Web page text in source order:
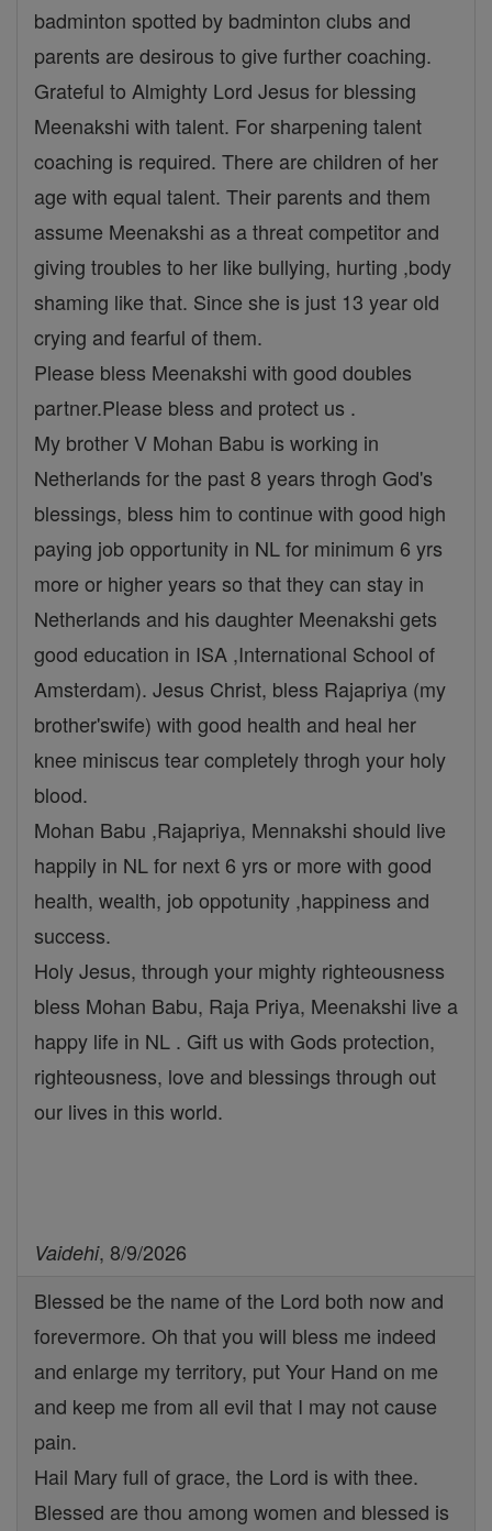
badminton spotted by badminton clubs and
parents are desirous to give further coaching.
Grateful to Almighty Lord Jesus for blessing
Meenakshi with talent. For sharpening talent
coaching is required. There are children of her
age with equal talent. Their parents and them
assume Meenakshi as a threat competitor and
giving troubles to her like bullying, hurting ,body
shaming like that. Since she is just 13 year old
crying and fearful of them.
Please bless Meenakshi with good doubles
partner.Please bless and protect us .
My brother V Mohan Babu is working in
Netherlands for the past 8 years throgh God's
blessings, bless him to continue with good high
paying job opportunity in NL for minimum 6 yrs
more or higher years so that they can stay in
Netherlands and his daughter Meenakshi gets
good education in ISA ,International School of
Amsterdam). Jesus Christ, bless Rajapriya (my
brother'swife) with good health and heal her
knee miniscus tear completely throgh your holy
blood.
Mohan Babu ,Rajapriya, Mennakshi should live
happily in NL for next 6 yrs or more with good
health, wealth, job oppotunity ,happiness and
success.
Holy Jesus, through your mighty righteousness
bless Mohan Babu, Raja Priya, Meenakshi live a
happy life in NL . Gift us with Gods protection,
righteousness, love and blessings through out
our lives in this world.
Vaidehi, 8/9/2026
Blessed be the name of the Lord both now and
forevermore. Oh that you will bless me indeed
and enlarge my territory, put Your Hand on me
and keep me from all evil that I may not cause
pain.
Hail Mary full of grace, the Lord is with thee.
Blessed are thou among women and blessed is